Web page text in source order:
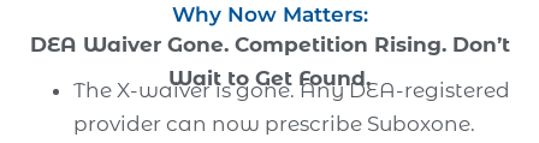
Why Now Matters:
DEA Waiver Gone. Competition Rising. Don’t
Wait to Get Found.
The X-waiver is gone. Any DEA-registered
provider can now prescribe Suboxone.